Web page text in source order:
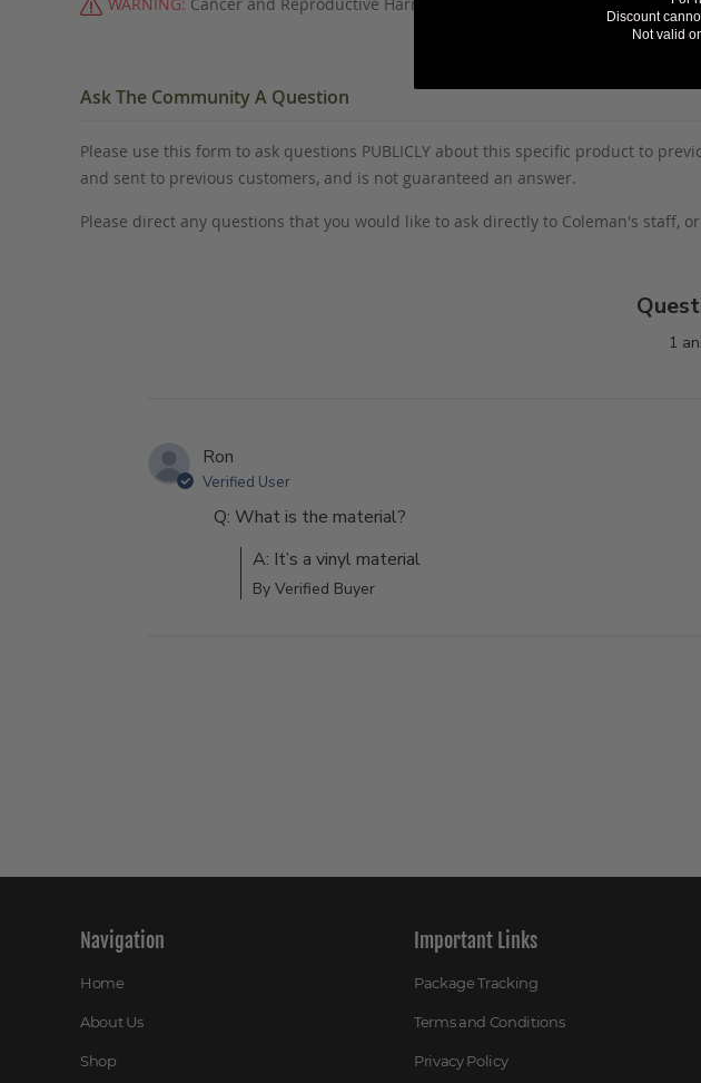
Ask The Community A Question
Please use this form to ask questions PUBLICLY about this specific product to
and sent to previous customers, and is not guaranteed an answer.
Please direct any questions that you would like to ask directly to Coleman's staff,
1
Ron
Verified User
Q: What is the material?
A: It’s a vinyl material
By Verified Buyer
Navigation
Home
About Us
Shop
Important Links
Package Tracking
Terms and Conditions
Privacy Policy
Discount
Not valid